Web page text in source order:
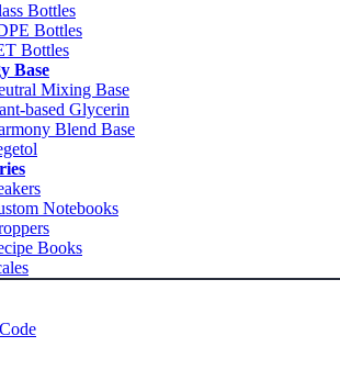
Bottles
Bottles
Bottles
Base
Mixing Base
based Glycerin
Blend Base
Notebooks
Books